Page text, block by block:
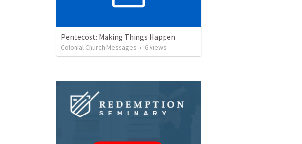
Pentecost: Making Things Happen
Colonial Church Messages • 6views